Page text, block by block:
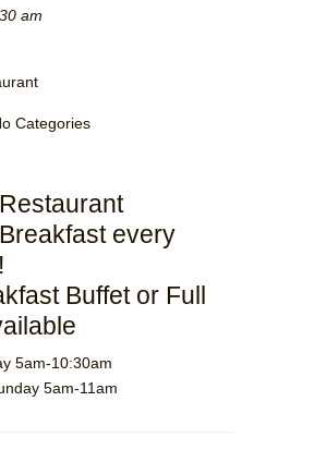
am
Categories
every
Buffet or Full
5am-10:30am
5am-11am